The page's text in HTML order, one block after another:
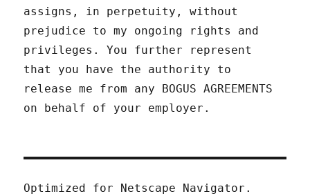
assigns, in perpetuity, without
prejudice to my ongoing rights and
privileges. You further represent
that you have the authority to
release me from any BOGUS AGREEMENTS
on behalf of your employer.
Optimized for Netscape Navigator.